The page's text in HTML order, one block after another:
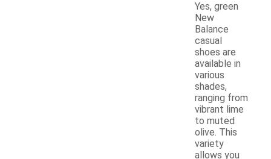
Yes, green
New
Balance
casual
shoes are
available in
various
shades,
ranging from
vibrant lime
to muted
olive. This
variety
allows you